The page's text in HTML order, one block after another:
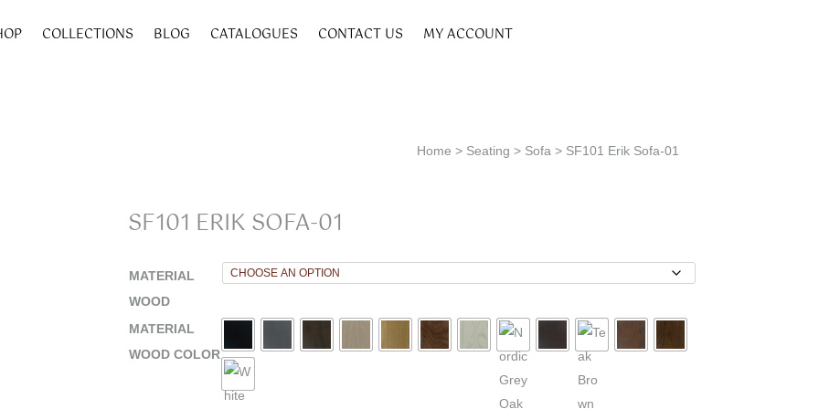
COLLECTIONS BLOG CATALOGUES CONTACT US MY ACCOUNT
Home > Seating > Sofa > SF101 Erik Sofa-01
SF101 ERIK SOFA-01
MATERIAL
WOOD
MATERIAL
WOOD COLOR